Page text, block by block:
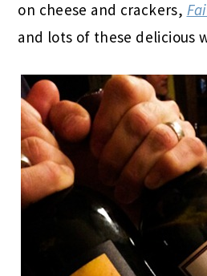
on cheese and crackers,
and lots of these delicious